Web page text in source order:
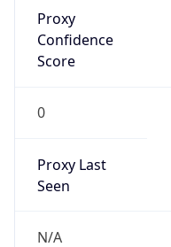
Proxy
Confidence
Score
0
Proxy Last
Seen
N/A